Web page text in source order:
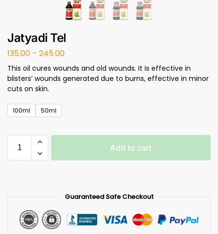
Jatyadi Tel
135.00 – 245.00
This oil cures wounds and old wounds. It is effective in
blisters’ wounds generated due to burns, effective in minor
cuts on skin.
100ml 50ml
Add to cart
Guaranteed Safe Checkout